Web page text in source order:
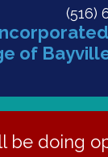
of
(516)
be doing